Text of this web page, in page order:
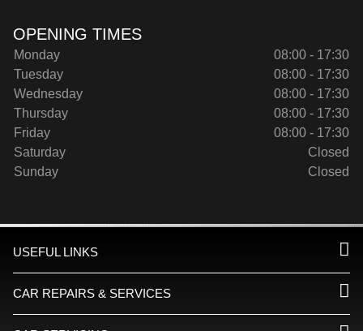
OPENING TIMES
Monday
08:00 - 17:30
Tuesday
08:00 - 17:30
Wednesday
08:00 - 17:30
Thursday
08:00 - 17:30
Friday
08:00 - 17:30
Saturday
Closed
Sunday
Closed
USEFUL LINKS
CAR REPAIRS & SERVICES